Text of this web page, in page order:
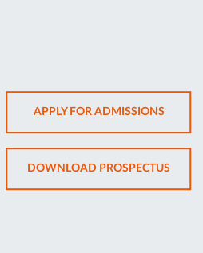
APPLY FOR ADMISSIONSOPENS
IN
NEW
TAB
DOWNLOAD PROSPECTUSOPENS
IN